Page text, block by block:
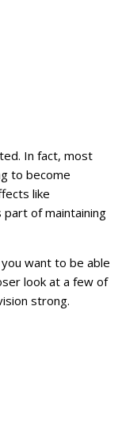
In fact, most
to become
like
part of maintaining
want to be able
look at a few of
strong.